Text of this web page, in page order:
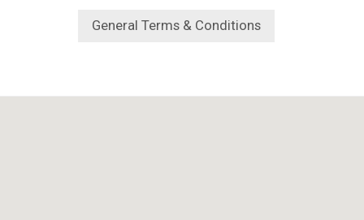
General Terms & Conditions